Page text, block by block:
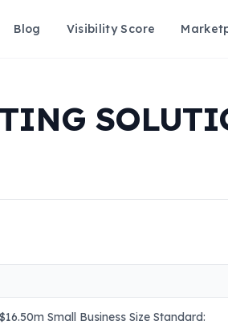
Blog Visibility Score
Small Business Size Standard: